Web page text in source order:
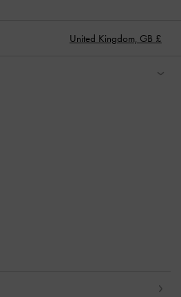
United Kingdom, GB £